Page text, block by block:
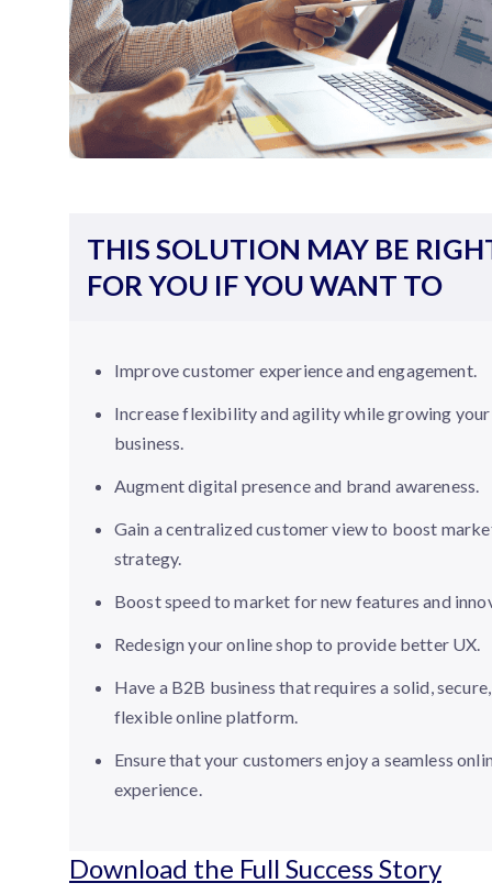
THIS SOLUTION MAY BE
FOR YOU IF YOU WANT TO
Improve customer experience and engagement.
Increase flexibility and agility while growing your
business.
Augment digital presence and brand awareness.
Gain a centralized customer view to boost
strategy.
Boost speed to market for new features and
Redesign your online shop to provide better UX.
Have a B2B business that requires a solid,
flexible online platform.
Ensure that your customers enjoy a seamless
experience.
Download the Full Success Story